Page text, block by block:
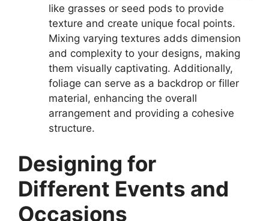
like grasses or seed pods to provide
texture and create unique focal points.
Mixing varying textures adds dimension
and complexity to your designs, making
them visually captivating. Additionally,
foliage can serve as a backdrop or filler
material, enhancing the overall
arrangement and providing a cohesive
structure.
Designing for
Different Events and
Occasions